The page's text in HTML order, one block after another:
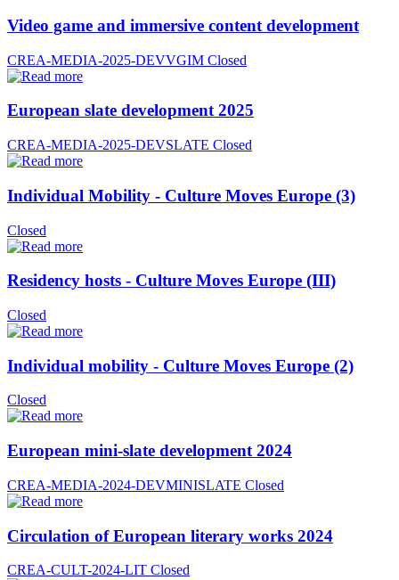
Video game and immersive content development
CREA-MEDIA-2025-DEVVGIM Closed
European slate development 2025
CREA-MEDIA-2025-DEVSLATE Closed
Individual Mobility - Culture Moves Europe (3)
Closed
Residency hosts - Culture Moves Europe (III)
Closed
Individual mobility - Culture Moves Europe (2)
Closed
European mini-slate development 2024
CREA-MEDIA-2024-DEVMINISLATE Closed
Circulation of European literary works 2024
CREA-CULT-2024-LIT Closed